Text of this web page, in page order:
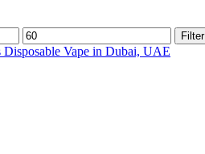
Max
price
Filter